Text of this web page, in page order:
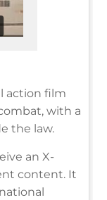
action film
with a
the law.
an X-
content. It